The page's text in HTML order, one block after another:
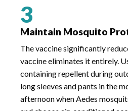
3
Maintain Mosquito
The vaccine significantly
vaccine eliminates it entirely.
containing repellent during
long sleeves and pants in the
afternoon when Aedes